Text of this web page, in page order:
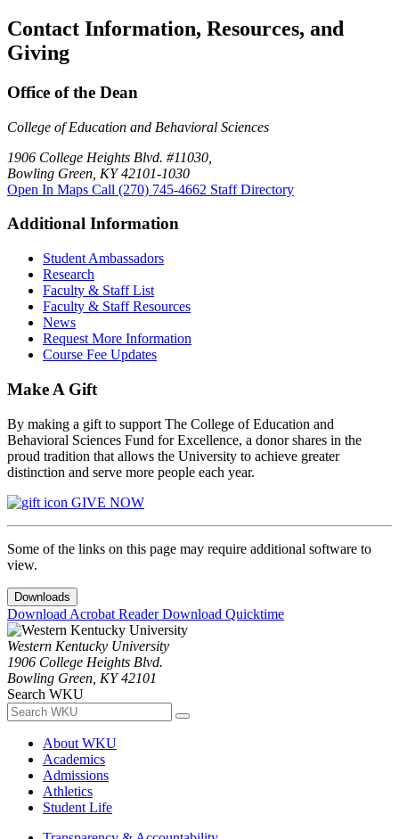
Contact Information, Resources, and
Giving
Office of the Dean
College of Education and Behavioral Sciences
1906 College Heights Blvd. #11030,
Bowling Green, KY 42101-1030
Open In Maps Call (270) 745-4662 Staff Directory
Additional Information
Student Ambassadors
Research
Faculty & Staff List
Faculty & Staff Resources
News
Request More Information
Course Fee Updates
Make A Gift
By making a gift to support The College of Education and
Behavioral Sciences Fund for Excellence, a donor shares in the
proud tradition that allows the University to achieve greater
distinction and serve more people each year.
GIVE NOW
Some of the links on this page may require additional software to
view.
Downloads
Download Acrobat ReaderDownload Quicktime
Western Kentucky University
1906 College Heights Blvd.
Bowling Green, KY 42101
Search WKU
About WKU
Academics
Admissions
Athletics
Student Life